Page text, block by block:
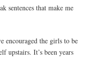
sentences that make me
encouraged the girls to be
upstairs. It’s been years